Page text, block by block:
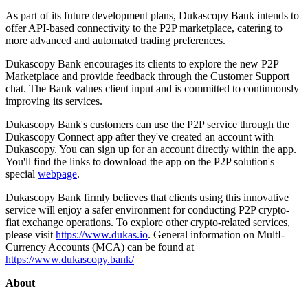
As part of its future development plans, Dukascopy Bank intends to
offer API-based connectivity to the P2P marketplace, catering to
more advanced and automated trading preferences.
Dukascopy Bank encourages its clients to explore the new P2P
Marketplace and provide feedback through the Customer Support
chat. The Bank values client input and is committed to continuously
improving its services.
Dukascopy Bank's customers can use the P2P service through the
Dukascopy Connect app after they've created an account with
Dukascopy. You can sign up for an account directly within the app.
You'll find the links to download the app on the P2P solution's
special webpage.
Dukascopy Bank firmly believes that clients using this innovative
service will enjoy a safer environment for conducting P2P crypto-
fiat exchange operations. To explore other crypto-related services,
please visit https://www.dukas.io. General information on MultI-
Currency Accounts (MCA) can be found at
https://www.dukascopy.bank/
About